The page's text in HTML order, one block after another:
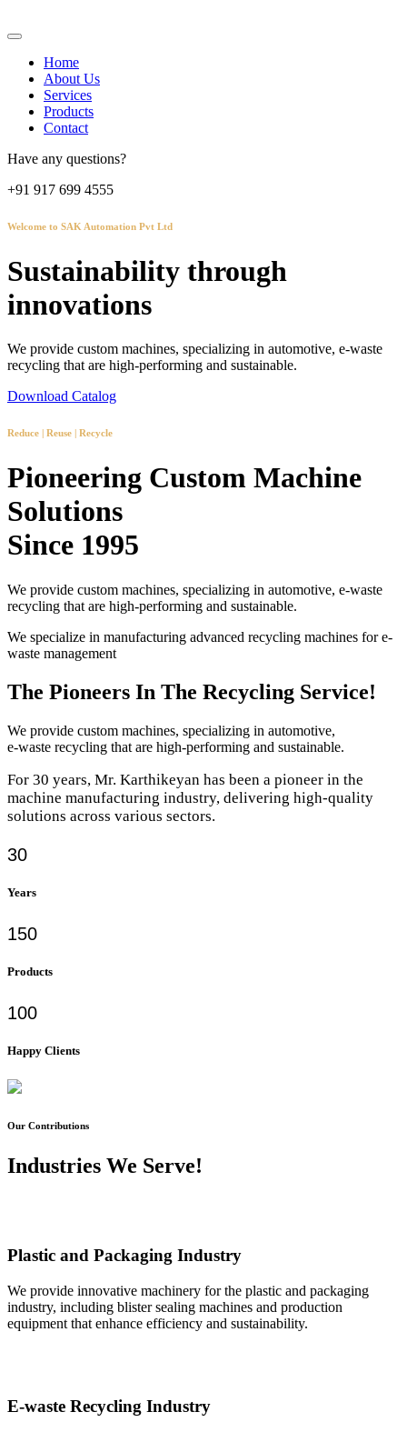
Home
About Us
Services
Products
Contact
Have any questions?
+91 917 699 4555
Welcome to SAK Automation Pvt Ltd
Sustainability through
innovations
We provide custom machines, specializing in automotive, e-waste
recycling that are high-performing and sustainable.
Download Catalog
Reduce | Reuse | Recycle
Pioneering Custom Machine
Solutions
Since 1995
We provide custom machines, specializing in automotive, e-waste
recycling that are high-performing and sustainable.
We specialize in manufacturing advanced recycling machines for e-
waste management
The Pioneers In The Recycling Service!
We provide custom machines, specializing in automotive,
e-waste recycling that are high-performing and sustainable.
For 30 years, Mr. Karthikeyan has been a pioneer in the
machine manufacturing industry, delivering high-quality
solutions across various sectors.
30
Years
150
Products
100
Happy Clients
Our Contributions
Industries We Serve!
Plastic and Packaging Industry
We provide innovative machinery for the plastic and packaging
industry, including blister sealing machines and production
equipment that enhance efficiency and sustainability.
E-waste Recycling Industry